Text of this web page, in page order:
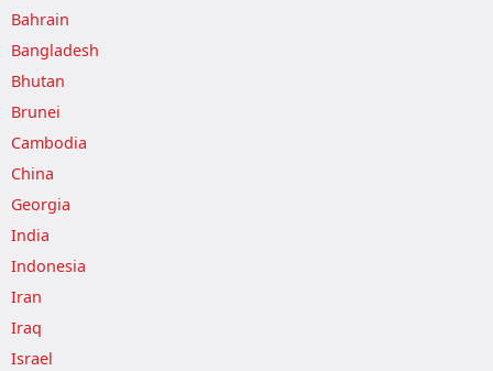
Bahrain
Bangladesh
Bhutan
Brunei
Cambodia
China
Georgia
India
Indonesia
Iran
Iraq
Israel